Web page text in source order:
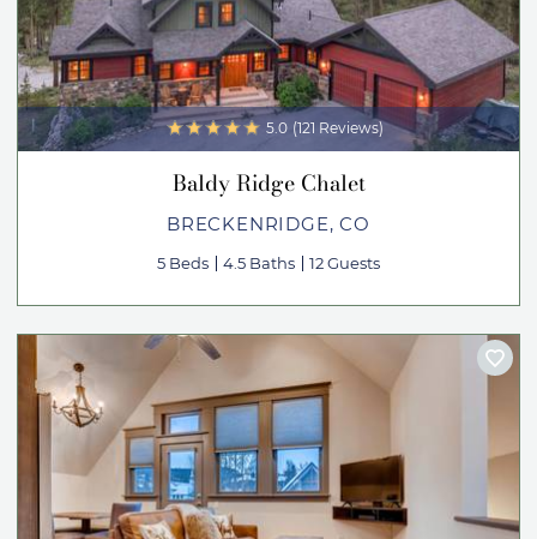
5.0 (121 Reviews)
Baldy Ridge Chalet
BRECKENRIDGE, CO
5 Beds 4.5 Baths 12 Guests